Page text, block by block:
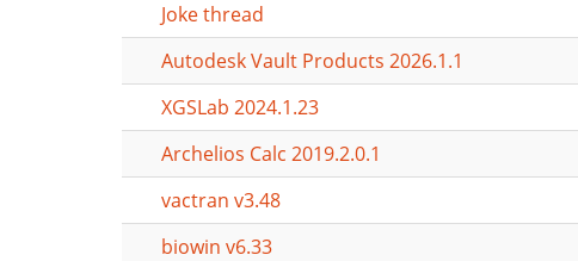
Joke thread
Autodesk Vault Products 2026.1.1
XGSLab 2024.1.23
Archelios Calc 2019.2.0.1
vactran v3.48
biowin v6.33